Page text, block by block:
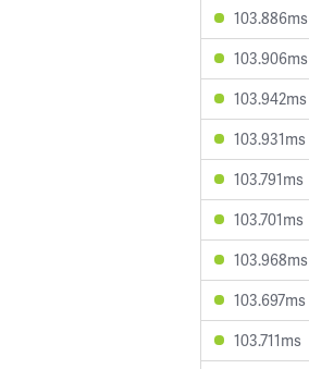
103.886ms
103.906ms
103.942ms
103.931ms
103.791ms
103.701ms
103.968ms
103.697ms
103.711ms